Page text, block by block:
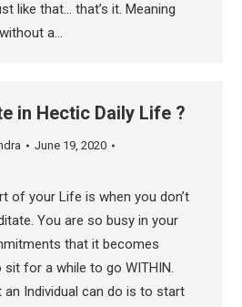
like that… that’s it. Meaning
a…
in Hectic Daily Life ?
June 19, 2020
of your Life is when you don’t
You are so busy in your
that it becomes
for a while to go WITHIN.
an Individual can do is to start